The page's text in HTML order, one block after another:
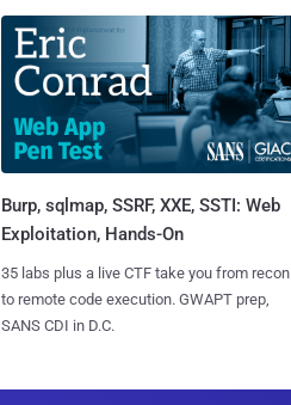
Burp, sqlmap, SSRF, XXE, SSTI: Web
Exploitation, Hands-On
35 labs plus a live CTF take you from recon
to remote code execution. GWAPT prep,
SANS CDI in D.C.